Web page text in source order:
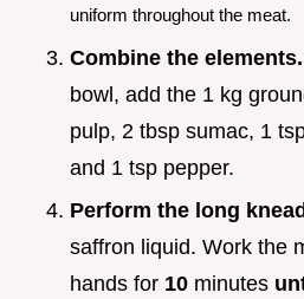
uniform throughout the meat.
Combine the elements.
bowl, add the 1 kg
pulp, 2 tbsp sumac, 1
and 1 tsp pepper.
Perform the long
saffron liquid. Work the
hands for 10 minutes